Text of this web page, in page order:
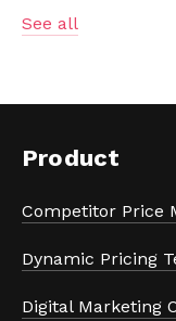
See all
Product
Competitor Price
Dynamic Pricing
Digital Marketing